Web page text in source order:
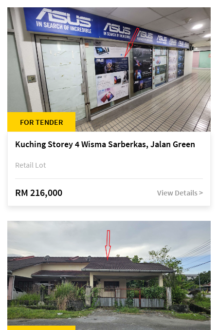
FOR TENDER
Kuching Storey 4 Wisma Sarberkas, Jalan Green
Retail Lot
RM 216,000 View Details >